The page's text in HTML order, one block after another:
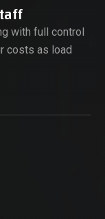
with full control
costs as load